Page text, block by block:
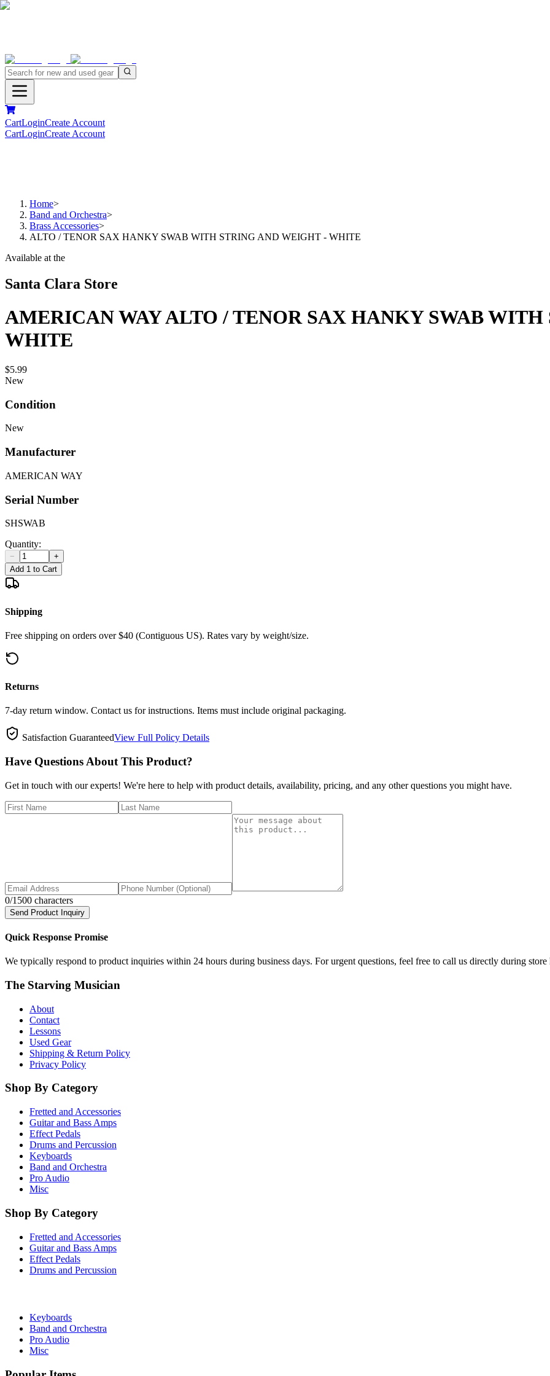
CartLoginCreate Account
CartLoginCreate Account
Home>
Band and Orchestra>
Brass Accessories>
ALTO / TENOR SAX HANKY SWAB WITH STRING AND WEIGHT - WHITE
Available at the
Santa Clara Store
AMERICAN WAY ALTO / TENOR SAX HANKY SWAB
WHITE
$5.99
New
Condition
New
Manufacturer
AMERICAN WAY
Serial Number
SHSWAB
Quantity:
−
+
Add 1 to Cart
Shipping
Free shipping on orders over $40 (Contiguous US). Rates vary by weight/size.
Returns
7-day return window. Contact us for instructions. Items must include original packaging.
Satisfaction GuaranteedView Full Policy Details
Have Questions About This Product?
Get in touch with our experts! We're here to help with product details, availability, pricing, and any other questions you might have.
0/1500 characters
Send Product Inquiry
Quick Response Promise
We typically respond to product inquiries within 24 hours during business days. For urgent questions, feel free to call us directly during store
The Starving Musician
About
Contact
Lessons
Used Gear
Shipping & Return Policy
Privacy Policy
Shop By Category
Fretted and Accessories
Guitar and Bass Amps
Effect Pedals
Drums and Percussion
Keyboards
Band and Orchestra
Pro Audio
Misc
Shop By Category
Fretted and Accessories
Guitar and Bass Amps
Effect Pedals
Drums and Percussion
Keyboards
Band and Orchestra
Pro Audio
Misc